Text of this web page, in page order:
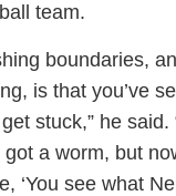
team.
boundaries,
is that you’ve
stuck,” he said.
got a worm, but
‘You see what